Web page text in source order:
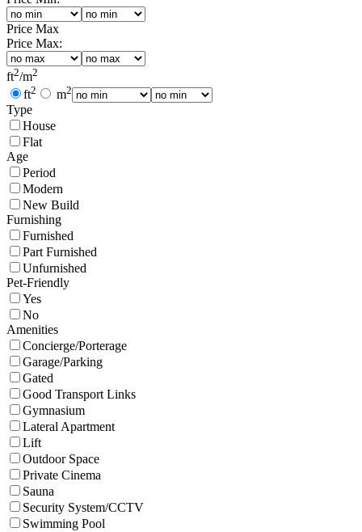
Price Max
Price Max:
ft2/m2
ft2 m2
Type
House
Flat
Age
Period
Modern
New Build
Furnishing
Furnished
Part Furnished
Unfurnished
Pet-Friendly
Yes
No
Amenities
Concierge/Porterage
Garage/Parking
Gated
Good Transport Links
Gymnasium
Lateral Apartment
Lift
Outdoor Space
Private Cinema
Sauna
Security System/CCTV
Swimming Pool